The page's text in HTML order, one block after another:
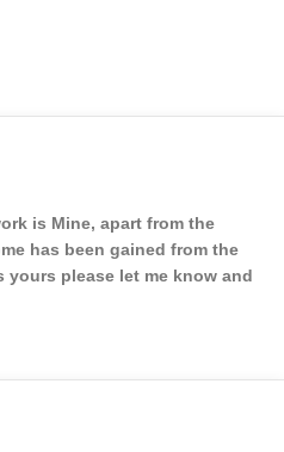
is Mine, apart from the
has been gained from the
yours please let me know and